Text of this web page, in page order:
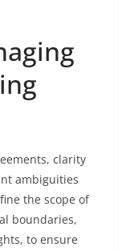
clarity
ambiguities
the scope of
boundaries,
to ensure